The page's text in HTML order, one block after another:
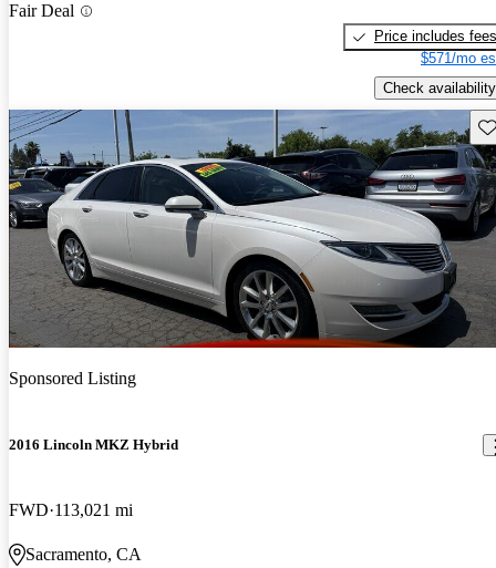
Fair Deal
Price includes fees
$571/mo
Check availability
Sponsored Listing
2016 Lincoln MKZ Hybrid
FWD 113,021 mi
Sacramento, CA